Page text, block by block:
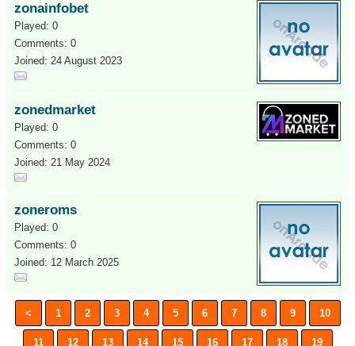
zonainfobet
Played: 0
Comments: 0
Joined: 24 August 2023
zonedmarket
Played: 0
Comments: 0
Joined: 21 May 2024
zoneroms
Played: 0
Comments: 0
Joined: 12 March 2025
< 1 2 3 4 5 6 7 8 9 10
11 12 13 14 15 16 17 18 19